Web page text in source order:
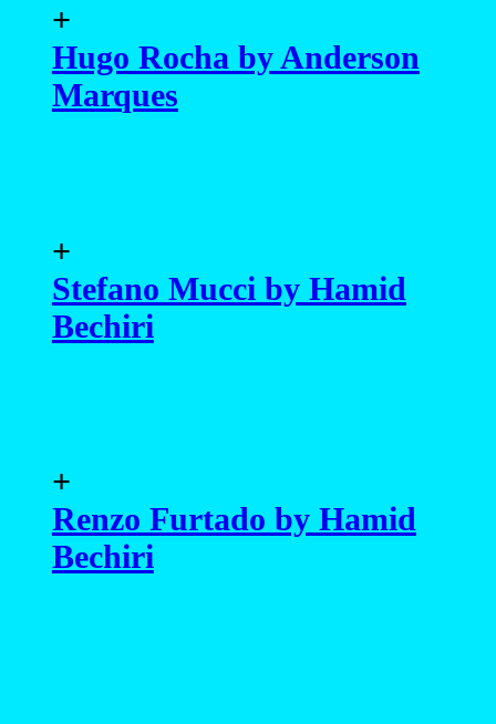
+
Hugo Rocha by Anderson
Marques
+
Stefano Mucci by Hamid
Bechiri
+
Renzo Furtado by Hamid
Bechiri